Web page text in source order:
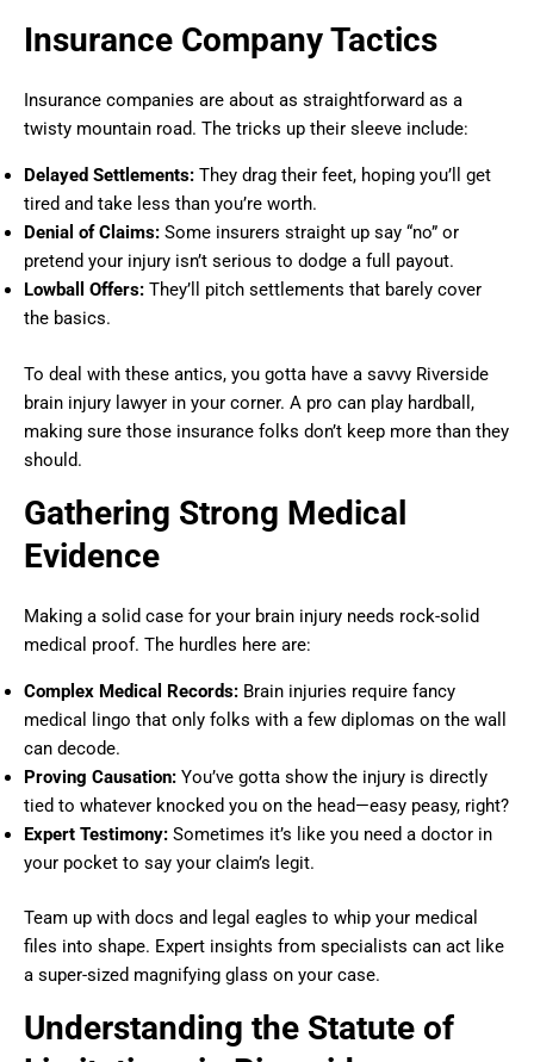
Insurance Company Tactics
Insurance companies are about as straightforward as a
twisty mountain road. The tricks up their sleeve include:
Delayed Settlements: They drag their feet, hoping you’ll get
tired and take less than you’re worth.
Denial of Claims: Some insurers straight up say “no” or
pretend your injury isn’t serious to dodge a full payout.
Lowball Offers: They’ll pitch settlements that barely cover
the basics.
To deal with these antics, you gotta have a savvy Riverside
brain injury lawyer in your corner. A pro can play hardball,
making sure those insurance folks don’t keep more than they
should.
Gathering Strong Medical
Evidence
Making a solid case for your brain injury needs rock-solid
medical proof. The hurdles here are:
Complex Medical Records: Brain injuries require fancy
medical lingo that only folks with a few diplomas on the wall
can decode.
Proving Causation: You’ve gotta show the injury is directly
tied to whatever knocked you on the head—easy peasy, right?
Expert Testimony: Sometimes it’s like you need a doctor in
your pocket to say your claim’s legit.
Team up with docs and legal eagles to whip your medical
files into shape. Expert insights from specialists can act like
a super-sized magnifying glass on your case.
Understanding the Statute of